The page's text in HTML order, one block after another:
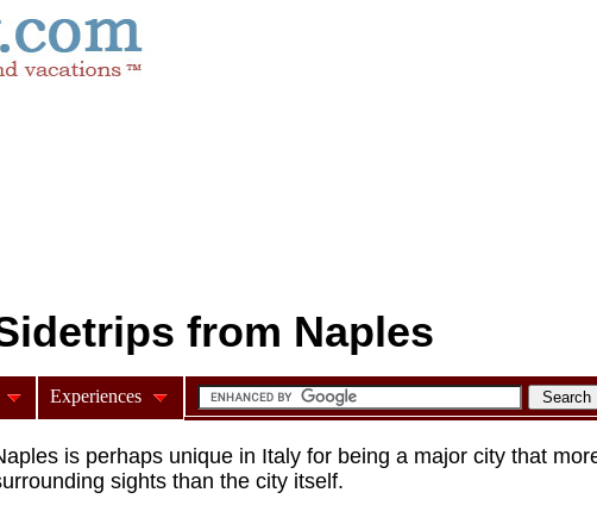
from Naples
day trips from Naples and other nearby sights in Campania
is perhaps unique in Italy for being a major city that
sights than the city itself.
Experiences